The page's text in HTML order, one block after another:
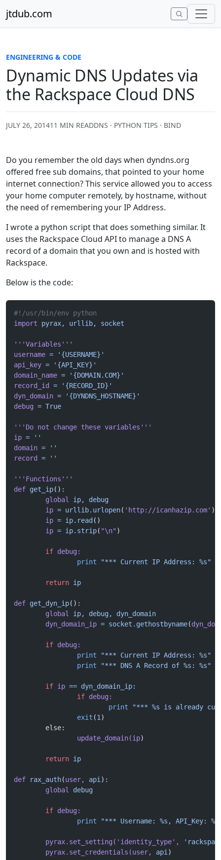
jtdub.com
ENGINEERING & CODE
Dynamic DNS Updates via
the Rackspace Cloud DNS
JULY 26, 201411 MIN READDNS · PYTHON TIPS · BIND
Do you remember the old days when dyndns.org
offered free sub domains, that pointed to your home
internet connection? This service allowed you to access
your home computer remotely, by hostname, without
the need of remembering your IP Address.
I wrote a python script that does something similar. It
uses the Rackspace Cloud API to manage a DNS A
record of a domain that you own and is hosted with
Rackspace.
Below is the code:
#!/usr/bin/env python
import pyrax, urllib, socket
'''Variables'''
username = '{USERNAME}'
api_key = '{API_KEY}'
domain_name = '{DOMAIN.COM}'
record_id
= '{RECORD_ID}'
dyn_domain = '{DYNDNS_HOSTNAME}'
debug = True
'''Do not change these variables'''
ip = ''
domain = ''
record
= ''
'''Functions'''
def get_ip() :
	global
ip,
debug
	ip
= urllib.urlopen( 'http://icanhazip.com' )
	ip
= ip.read ()
	ip
= ip.strip( "\n")
	if
debug:
		print
"*** Current IP Address: %s"
	return
ip
def get_dyn_ip() :
	global
ip, debug,
dyn_domain
	dyn_domain_ip
= socket.gethostbyname(
	if
debug:
		print
"*** Current IP Address: %s"
		print
"*** DNS A Record of %s: %s"
	if
ip == dyn_domain_ip:
		if
debug:
			print
"*** %s is already
		exit
(1 )
	else:
		update_domain(ip
)
	return
ip
def rax_auth(user, api ) :
	global
debug
	if
debug:
		print
"*** Username: %s, API_Key:
	pyrax.set_setting(
'identity_type' ,
	pyrax.set_credentials(user,
api )